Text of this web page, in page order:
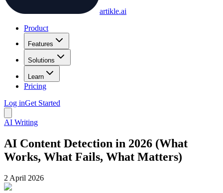
artikle.ai
Product
Features
Solutions
Learn
Pricing
Log inGet Started
AI Writing
AI Content Detection in 2026 (What
Works, What Fails, What Matters)
2 April 2026